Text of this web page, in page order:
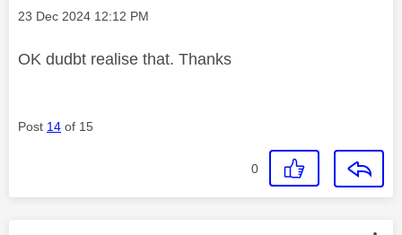
Message posted on
‎23 Dec 2024 12:12 PM
OK dudbt realise that. Thanks
Post 14 of 15
0